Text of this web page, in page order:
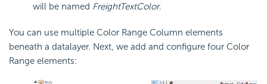
will be named FreightTextColor.
You can use multiple Color Range Column elements
beneath a datalayer. Next, we add and configure four Color
Range elements: